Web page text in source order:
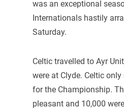
was an exceptional
Internationals hastily
Saturday.
Celtic travelled to Ayr
were at Clyde. Celtic
for the Championship.
pleasant and 10,000